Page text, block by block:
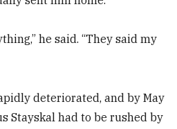
he said. “They said my
deteriorated, and by May
Stayskal had to be rushed by